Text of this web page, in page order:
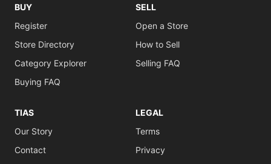
BUY
Register
Store Directory
Category Explorer
Buying FAQ
SELL
Open a Store
How to Sell
Selling FAQ
TIAS
Our Story
Contact
LEGAL
Terms
Privacy